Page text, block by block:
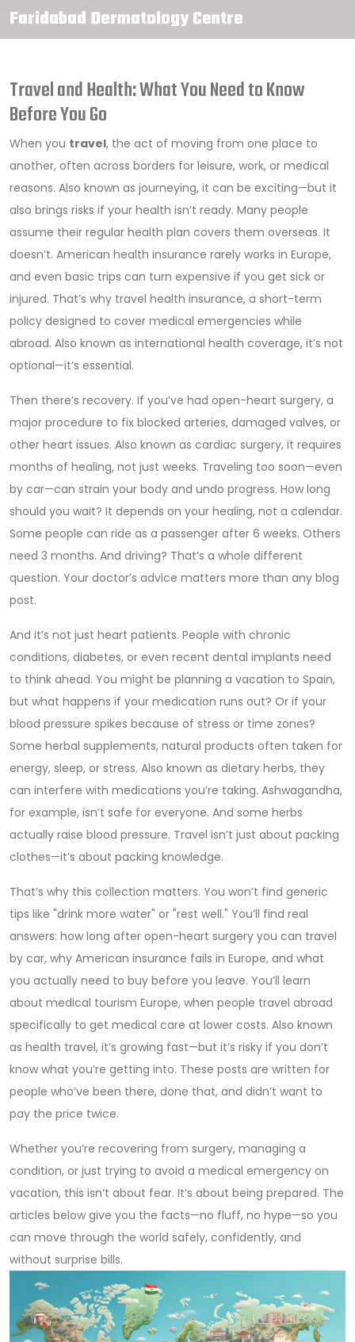
Faridabad Dermatology Centre
Travel and Health: What You Need to Know
Before You Go
When you travel, the act of moving from one place to
another, often across borders for leisure, work, or medical
reasons. Also known as journeying, it can be exciting—but it
also brings risks if your health isn’t ready. Many people
assume their regular health plan covers them overseas. It
doesn’t. American health insurance rarely works in Europe,
and even basic trips can turn expensive if you get sick or
injured. That’s why travel health insurance, a short-term
policy designed to cover medical emergencies while
abroad. Also known as international health coverage, it’s not
optional—it’s essential.
Then there’s recovery. If you’ve had open-heart surgery, a
major procedure to fix blocked arteries, damaged valves, or
other heart issues. Also known as cardiac surgery, it requires
months of healing, not just weeks. Traveling too soon—even
by car—can strain your body and undo progress. How long
should you wait? It depends on your healing, not a calendar.
Some people can ride as a passenger after 6 weeks. Others
need 3 months. And driving? That’s a whole different
question. Your doctor’s advice matters more than any blog
post.
And it’s not just heart patients. People with chronic
conditions, diabetes, or even recent dental implants need
to think ahead. You might be planning a vacation to Spain,
but what happens if your medication runs out? Or if your
blood pressure spikes because of stress or time zones?
Some herbal supplements, natural products often taken for
energy, sleep, or stress. Also known as dietary herbs, they
can interfere with medications you’re taking. Ashwagandha,
for example, isn’t safe for everyone. And some herbs
actually raise blood pressure. Travel isn’t just about packing
clothes—it’s about packing knowledge.
That’s why this collection matters. You won’t find generic
tips like "drink more water" or "rest well." You’ll find real
answers: how long after open-heart surgery you can travel
by car, why American insurance fails in Europe, and what
you actually need to buy before you leave. You’ll learn
about medical tourism Europe, when people travel abroad
specifically to get medical care at lower costs. Also known
as health travel, it’s growing fast—but it’s risky if you don’t
know what you’re getting into. These posts are written for
people who’ve been there, done that, and didn’t want to
pay the price twice.
Whether you’re recovering from surgery, managing a
condition, or just trying to avoid a medical emergency on
vacation, this isn’t about fear. It’s about being prepared. The
articles below give you the facts—no fluff, no hype—so you
can move through the world safely, confidently, and
without surprise bills.